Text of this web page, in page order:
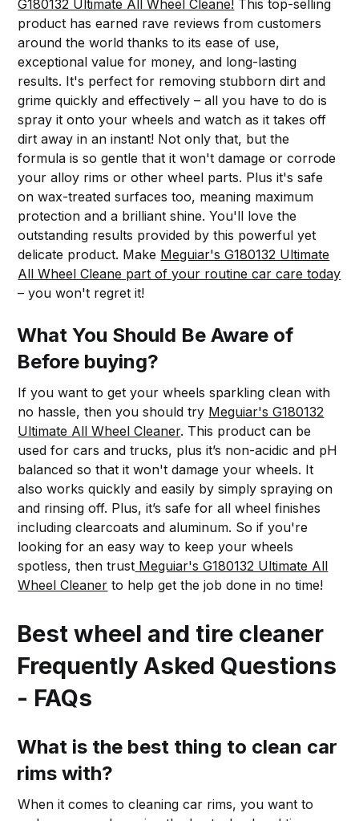
G180132 Ultimate All Wheel Cleane! This top-selling
product has earned rave reviews from customers
around the world thanks to its ease of use,
exceptional value for money, and long-lasting
results. It's perfect for removing stubborn dirt and
grime quickly and effectively – all you have to do is
spray it onto your wheels and watch as it takes off
dirt away in an instant! Not only that, but the
formula is so gentle that it won't damage or corrode
your alloy rims or other wheel parts. Plus it's safe
on wax-treated surfaces too, meaning maximum
protection and a brilliant shine. You'll love the
outstanding results provided by this powerful yet
delicate product. Make Meguiar's G180132 Ultimate
All Wheel Cleane part of your routine car care today
– you won't regret it!
What You Should Be Aware of
Before buying?
If you want to get your wheels sparkling clean with
no hassle, then you should try Meguiar's G180132
Ultimate All Wheel Cleaner. This product can be
used for cars and trucks, plus it’s non-acidic and pH
balanced so that it won't damage your wheels. It
also works quickly and easily by simply spraying on
and rinsing off. Plus, it’s safe for all wheel finishes
including clearcoats and aluminum. So if you're
looking for an easy way to keep your wheels
spotless, then trust Meguiar's G180132 Ultimate All
Wheel Cleaner to help get the job done in no time!
Best wheel and tire cleaner
Frequently Asked Questions
- FAQs
What is the best thing to clean car
rims with?
When it comes to cleaning car rims, you want to